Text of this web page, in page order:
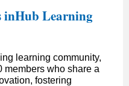
inHub Learning
learning community,
members who share a
fostering